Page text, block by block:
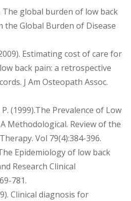
The global burden of low back
the Global Burden of Disease
Estimating cost of care for
back pain: a retrospective
J Am Osteopath Assoc.
(1999).The Prevalence of Low
Methodological. Review of the
Vol 79(4):384-396.
Epidemiology of low back
Research Clinical
781.
Clinical diagnosis for